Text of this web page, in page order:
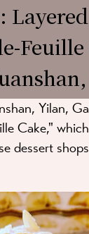
Feuille
Yilan,
Cake,"
dessert